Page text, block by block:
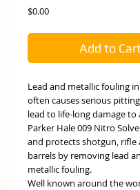
$0.00Price
Add to
Lead and metallic fouling
often causes serious
lead to life-long damage
Parker Hale 009 Nitro
and protects shotgun, rifle
barrels by removing lead
metallic fouling.
Well known around the